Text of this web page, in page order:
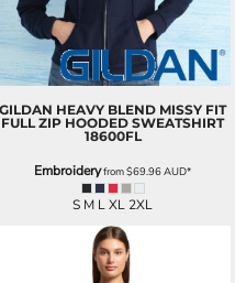
GILDAN HEAVY BLEND MISSY FIT
FULL ZIP HOODED SWEATSHIRT
18600FL
Embroideryfrom$69.96AUD*
S M L XL 2XL